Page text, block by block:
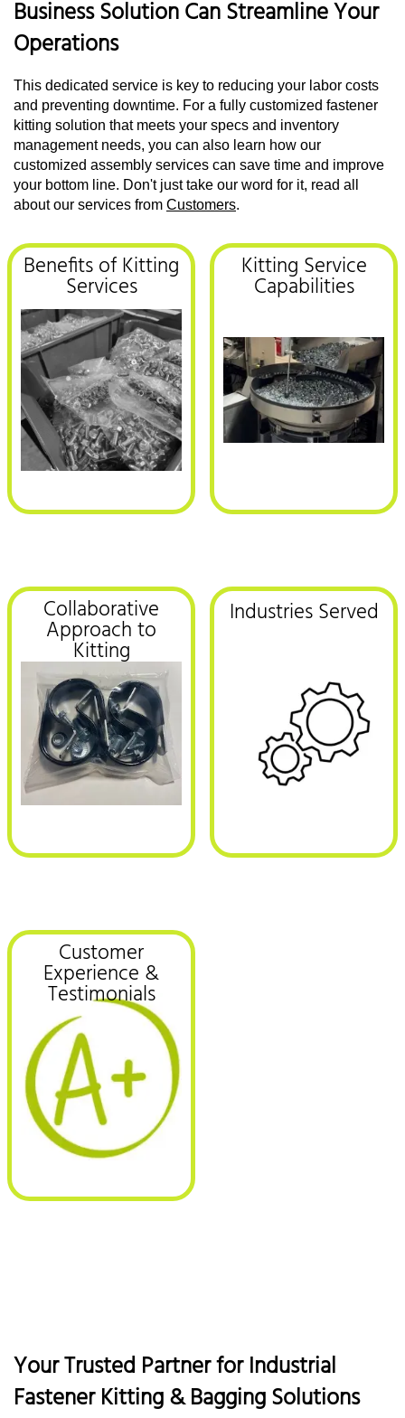
Business Solution Can Streamline Your
Operations
This dedicated service is key to reducing your labor costs
and preventing downtime. For a fully customized fastener
kitting solution that meets your specs and inventory
management needs, you can also learn how our
customized assembly services can save time and improve
your bottom line. Don't just take our word for it, read all
about our services from Customers.
Benefits of Kitting
Services
Kitting Service
Capabilities
Collaborative
Approach to
Kitting
Industries Served
Customer
Experience &
Testimonials
Your Trusted Partner for Industrial
Fastener Kitting & Bagging Solutions